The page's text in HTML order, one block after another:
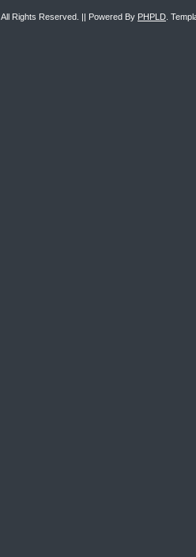
, All Rights Reserved. || Powered By PHPLD .